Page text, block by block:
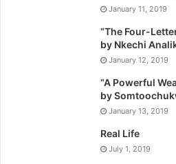
January 11, 2019
“The Four-
by Nkechi
January 12, 2019
“A Powerful
by
January 13, 2019
Real Life
July 1, 2019